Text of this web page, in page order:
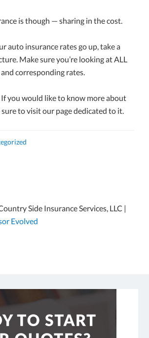
is though — sharing in the cost.
auto insurance rates go up, take a
Make sure you’re looking at ALL
corresponding rates.
you would like to know more about
to visit our page dedicated to it.
Side Insurance Services, LLC |
Evolved